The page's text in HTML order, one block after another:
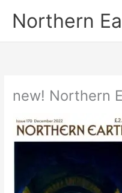
Northern
new! Northern